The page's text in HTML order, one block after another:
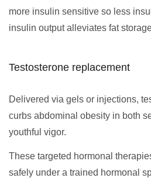
more insulin sensitive so less
insulin output alleviates fat
Testosterone replacement
Delivered via gels or injections,
curbs abdominal obesity in both
youthful vigor.
These targeted hormonal
safely under a trained hormonal